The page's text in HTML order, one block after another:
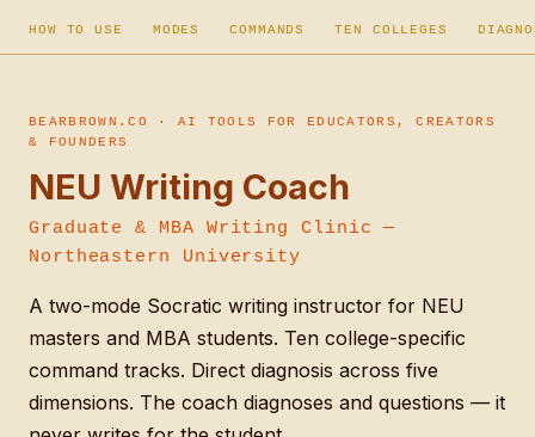
HOW TO USE MODES COMMANDS TEN COLLEGES
BEARBROWN.CO · AI TOOLS FOR EDUCATORS, CREATORS
& FOUNDERS
NEU Writing Coach
Graduate & MBA Writing Clinic —
Northeastern University
A two-mode Socratic writing instructor for NEU
masters and MBA students. Ten college-specific
command tracks. Direct diagnosis across five
dimensions. The coach diagnoses and questions — it